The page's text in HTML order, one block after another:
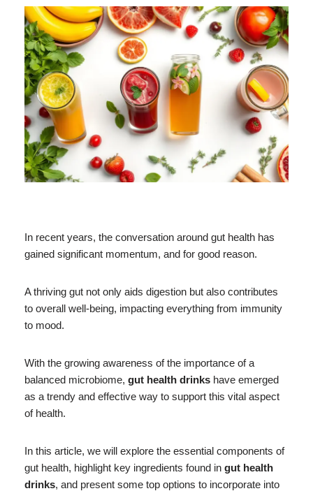
In recent years, the conversation around gut health has
gained significant momentum, and for good reason.
A thriving gut not only aids digestion but also contributes
to overall well-being, impacting everything from immunity
to mood.
With the growing awareness of the importance of a
balanced microbiome, gut health drinks have emerged
as a trendy and effective way to support this vital aspect
of health.
In this article, we will explore the essential components of
gut health, highlight key ingredients found in gut health
drinks, and present some top options to incorporate into